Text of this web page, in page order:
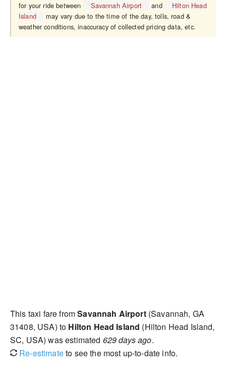
for your ride between
Savannah Airport and
Hilton Head
Island
may vary due to the time of the day, tolls, road &
weather conditions, inaccuracy of collected pricing data, etc.
This taxi fare fromSavannah Airport(Savannah, GA
31408, USA) to Hilton Head Island (Hilton Head Island,
SC, USA) was estimated 629 days ago.
Re-estimateto see the most up-to-date info.